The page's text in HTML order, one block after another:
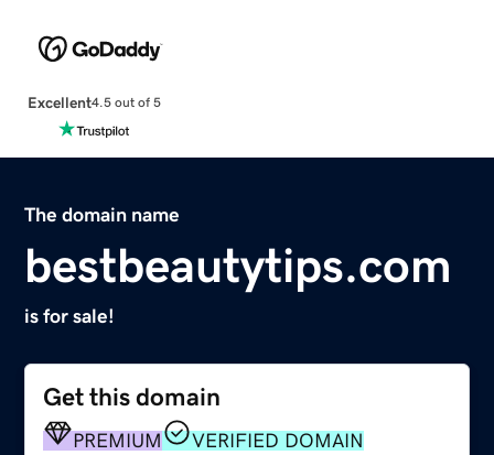
Excellent4.5 out of 5
The domain name
bestbeautytips.com
is for sale!
Get this domain
PREMIUM
VERIFIED DOMAIN